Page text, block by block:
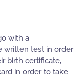
with a
written test in order
birth certificate,
in order to take